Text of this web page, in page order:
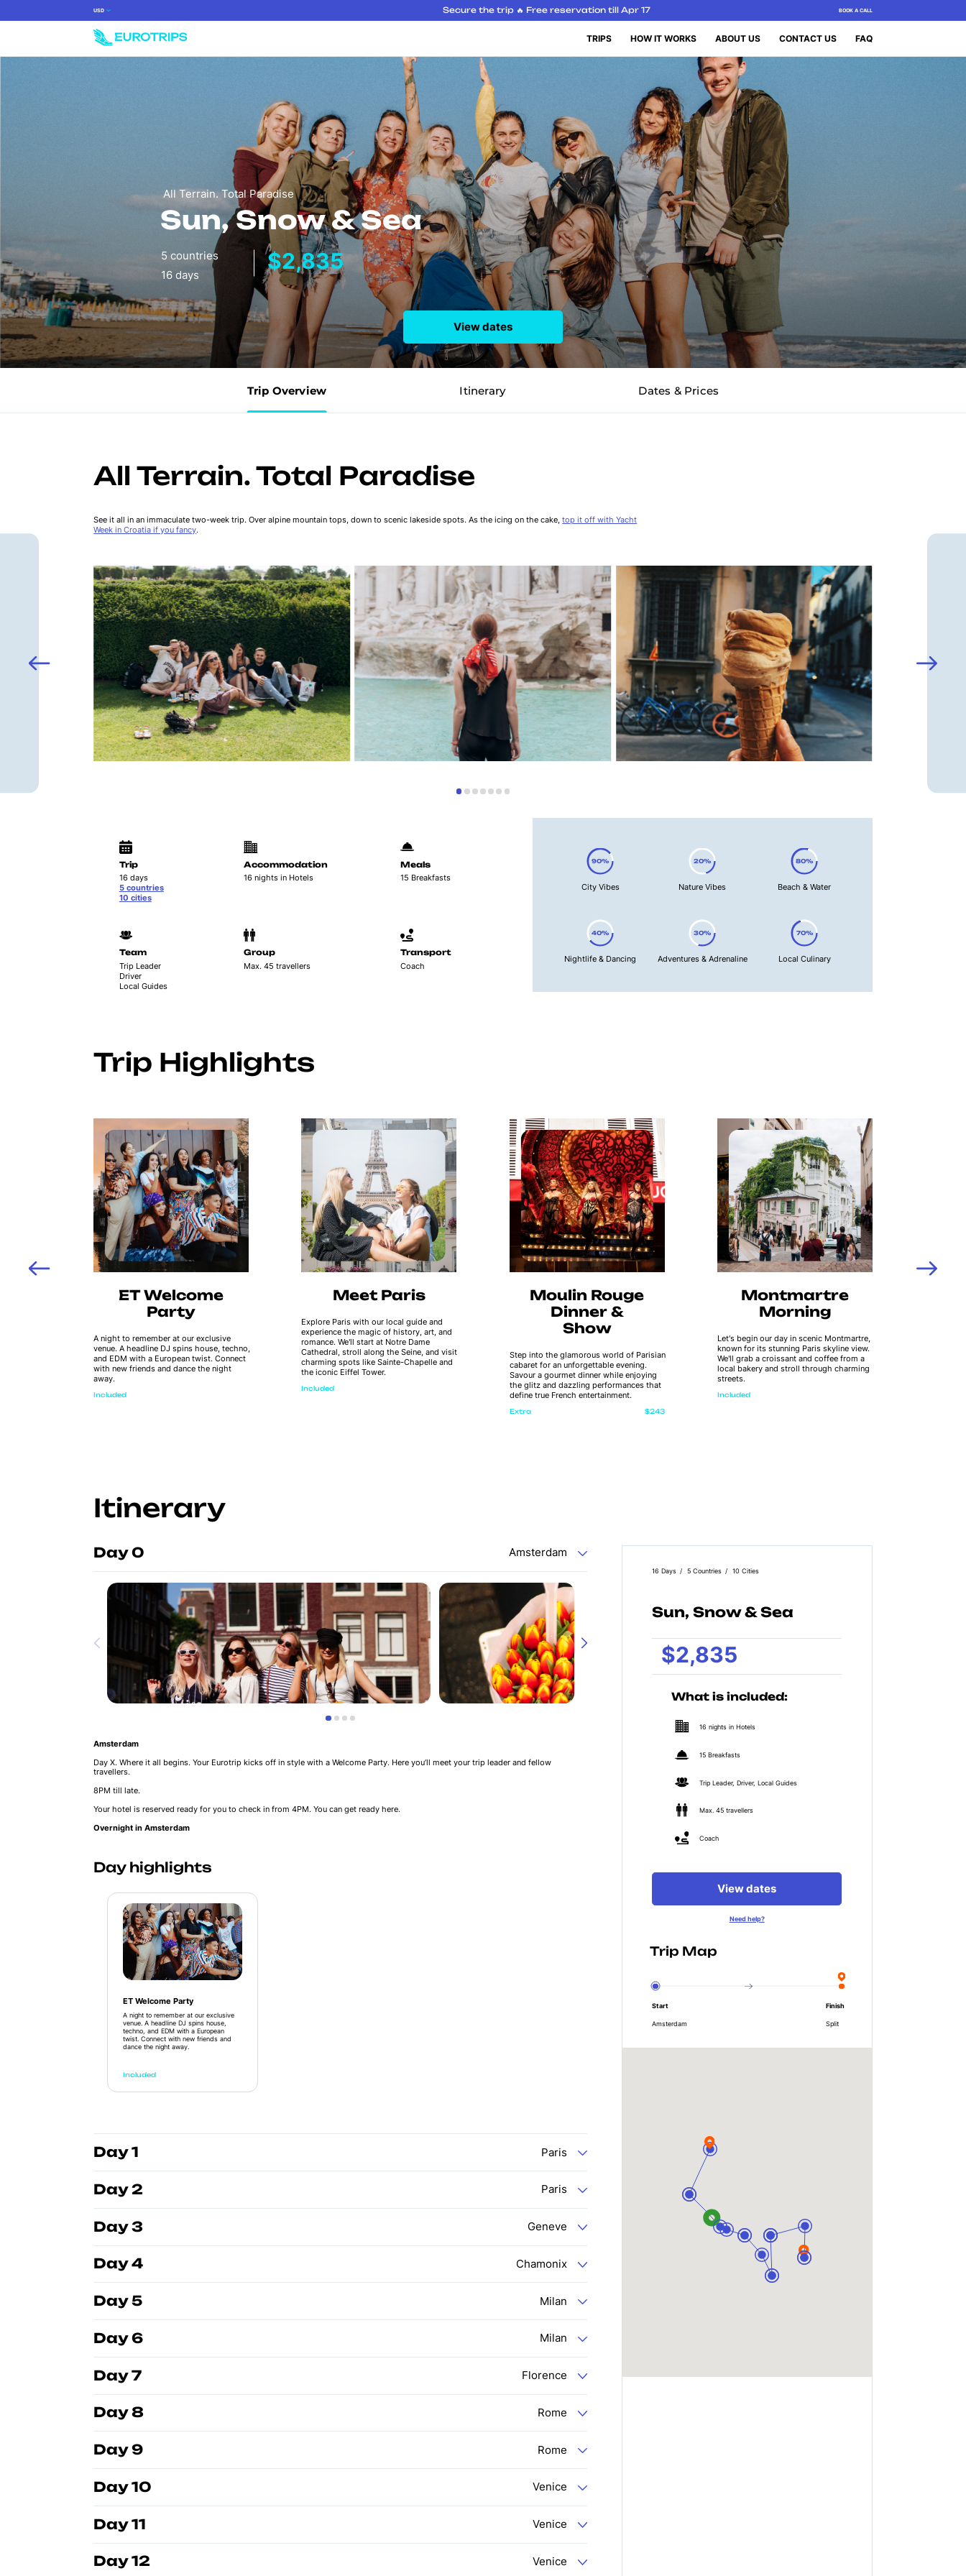
All Terrain. Total Paradise
Sun, Snow & Sea
5 countries
16 days
$2,835
View dates
Trip Overview Itinerary Dates & Prices
All Terrain. Total Paradise
See it all in an immaculate two-week trip. Over alpine mountain tops, down to scenic lakeside spots. As the icing on the cake,top it off with Yacht
Week in Croatia if you fancy.
Trip
16 days
5 countries
10 cities
Accommodation
16 nights in Hotels
Meals
15 Breakfasts
Team
Trip Leader
Driver
Local Guides
Group
Max. 45 travellers
Transport
Coach
90%
City Vibes
20%
Nature Vibes
80%
Beach & Water
40%
Nightlife & Dancing
30%
Adventures & Adrenaline
70%
Local Culinary
Trip Highlights
ET Welcome
Party
A night to remember at our exclusive
venue. A headline DJ spins house, techno,
and EDM with a European twist. Connect
with new friends and dance the night
away.
Included
Meet Paris
Explore Paris with our local guide and
experience the magic of history, art, and
romance. We'll start at Notre Dame
Cathedral, stroll along the Seine, and visit
charming spots like Sainte-Chapelle and
the iconic Eiffel Tower.
Included
Moulin Rouge
Dinner &
Show
Step into the glamorous world of Parisian
cabaret for an unforgettable evening.
Savour a gourmet dinner while enjoying
the glitz and dazzling performances that
define true French entertainment.
Extra $243
Montmartre
Morning
Let's begin our day in scenic Montmartre,
known for its stunning Paris skyline view.
We'll grab a croissant and coffee from a
local bakery and stroll through charming
streets.
Included
Itinerary
Day 0 Amsterdam
Amsterdam
Day X. Where it all begins. Your Eurotrip kicks off in style with a Welcome Party. Here you’ll meet your trip leader and fellow
travellers.
8PM till late.
Your hotel is reserved ready for you to check in from 4PM. You can get ready here.
Overnight in Amsterdam
Day highlights
ET Welcome Party
A night to remember at our exclusive
venue. A headline DJ spins house,
techno, and EDM with a European
twist. Connect with new friends and
dance the night away.
Included
Day 1 Paris
Day 2 Paris
Day 3 Geneve
Day 4 Chamonix
Day 5 Milan
Day 6 Milan
Day 7 Florence
Day 8 Rome
Day 9 Rome
Day 10 Venice
Day 11 Venice
Day 12 Venice
16 Days 5 Countries 10 Cities
Sun, Snow & Sea
$2,835
What is included:
16 nights in Hotels
15 Breakfasts
Trip Leader, Driver, Local Guides
Max. 45 travellers
Coach
View dates
Need help?
Trip Map
Start
Amsterdam
Finish
Split
USD Secure the trip 🔥 Free reservation till Apr 17 BOOK A CALL
TRIPS HOW IT WORKS ABOUT US CONTACT US FAQ